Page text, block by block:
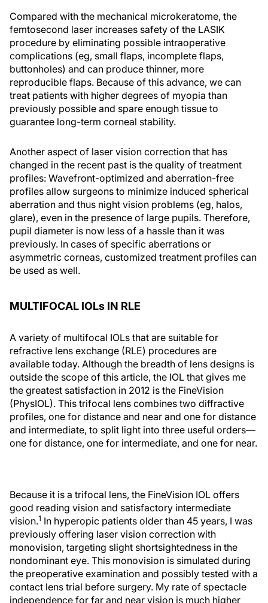
Compared with the mechanical microkeratome, the
femtosecond laser increases safety of the LASIK
procedure by eliminating possible intraoperative
complications (eg, small flaps, incomplete flaps,
buttonholes) and can produce thinner, more
reproducible flaps. Because of this advance, we can
treat patients with higher degrees of myopia than
previously possible and spare enough tissue to
guarantee long-term corneal stability.
Another aspect of laser vision correction that has
changed in the recent past is the quality of treatment
profiles: Wavefront-optimized and aberration-free
profiles allow surgeons to minimize induced spherical
aberration and thus night vision problems (eg, halos,
glare), even in the presence of large pupils. Therefore,
pupil diameter is now less of a hassle than it was
previously. In cases of specific aberrations or
asymmetric corneas, customized treatment profiles can
be used as well.
MULTIFOCAL IOLs IN RLE
A variety of multifocal IOLs that are suitable for
refractive lens exchange (RLE) procedures are
available today. Although the breadth of lens designs is
outside the scope of this article, the IOL that gives me
the greatest satisfaction in 2012 is the FineVision
(PhysIOL). This trifocal lens combines two diffractive
profiles, one for distance and near and one for distance
and intermediate, to split light into three useful orders—
one for distance, one for intermediate, and one for near.
Because it is a trifocal lens, the FineVision IOL offers
good reading vision and satisfactory intermediate
vision.1 In hyperopic patients older than 45 years, I was
previously offering laser vision correction with
monovision, targeting slight shortsightedness in the
nondominant eye. This monovision is simulated during
the preoperative examination and possibly tested with a
contact lens trial before surgery. My rate of spectacle
independence for far and near vision is much higher